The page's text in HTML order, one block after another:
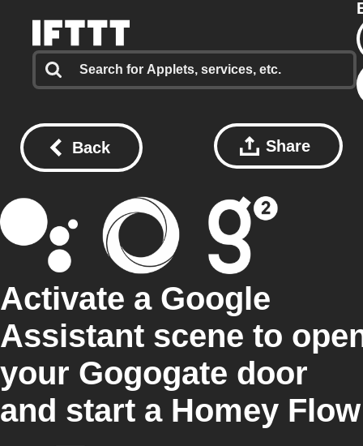
Back Share
Activate a Google
Assistant scene to
your Gogogate door
and start a Homey Flow